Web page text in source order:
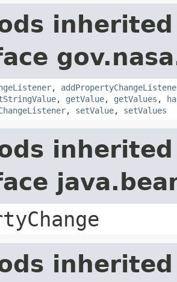
,
, getValue, getValues ,
, setValue, setValues